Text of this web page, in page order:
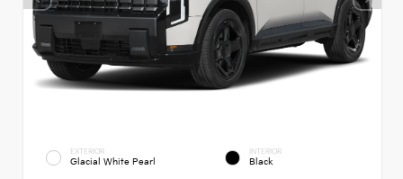
EXTERIOR
Glacial White Pearl
INTERIOR
Black